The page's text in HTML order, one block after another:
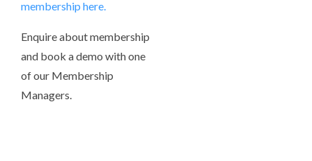
membership here.
Enquire about membership
and book a demo with one
of our Membership
Managers.